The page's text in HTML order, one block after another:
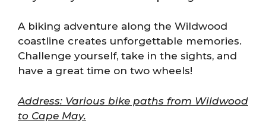
A biking adventure along the Wildwood
coastline creates unforgettable memories.
Challenge yourself, take in the sights, and
have a great time on two wheels!
Address: Various bike paths from Wildwood
to Cape May.